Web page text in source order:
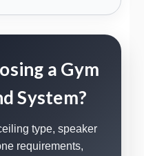
a Gym
System?
type, speaker
requirements,